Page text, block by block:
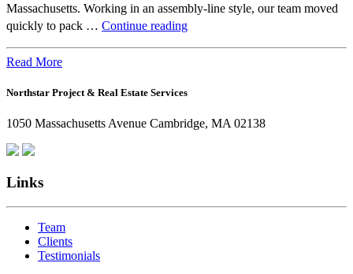
Massachusetts. Working in an assembly-line style, our team moved
quickly to pack … Continue readingBeyond
Northstar
Are
Read More
Northstar Project & Real Estate Services
1050 Massachusetts Avenue Cambridge, MA 02138
Links
Team
Clients
Testimonials